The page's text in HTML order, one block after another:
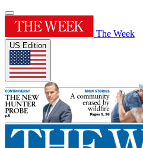
The Week
US Edition